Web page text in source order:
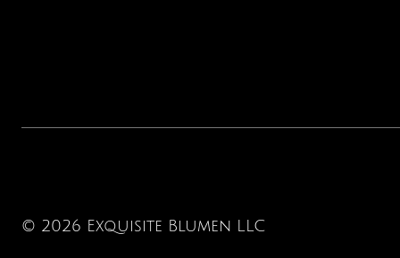
© 2026 Exquisite Blumen LLC